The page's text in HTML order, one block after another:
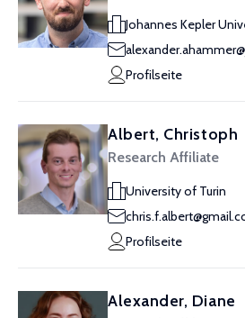
Johannes Kepler
Profilseite
Albert, Christoph
Research Affiliate
University of Turin
Profilseite
Alexander, Diane